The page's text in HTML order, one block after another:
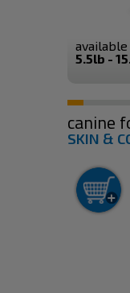
5.5lb -
canine
SKIN &